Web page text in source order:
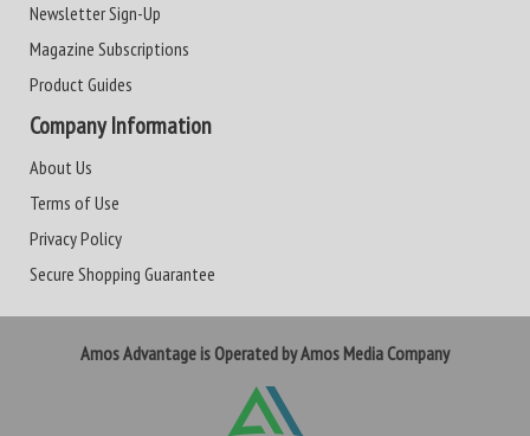
Newsletter Sign-Up
Magazine Subscriptions
Product Guides
Company Information
About Us
Terms of Use
Privacy Policy
Secure Shopping Guarantee
Amos Advantage is Operated by Amos Media Company